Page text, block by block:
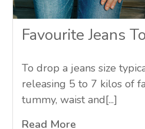
Favourite Jeans
To drop a jeans size
releasing 5 to 7 kilos of
tummy, waist and[...]
Read More